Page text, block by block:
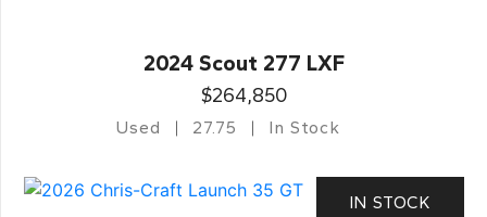
2024 Scout 277 LXF
$264,850
Used 27.75 In Stock
IN STOCK